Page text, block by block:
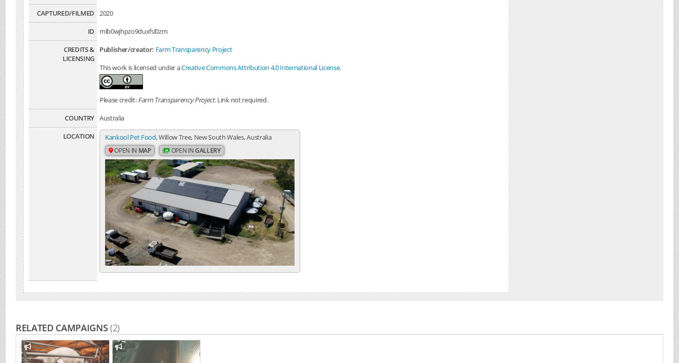
CAPTURED/FILMED
2020
ID
mlb0wjhpzo9duxfsl0zm
CREDITS &
LICENSING
Publisher/creator: Farm Transparency Project
This work is licensed under aCreative Commons Attribution 4.0 International License.
Please credit:Farm Transparency Project. Link not required.
COUNTRY Australia
LOCATION
Kankool Pet Food, Willow Tree, New South Wales, Australia
OPEN IN MAP OPEN INGALLERY
RELATED CAMPAIGNS(2)